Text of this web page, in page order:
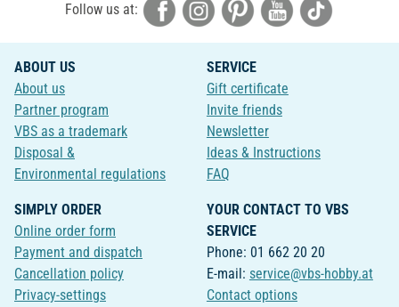
Follow us at:
ABOUT US
About us
Partner program
VBS as a trademark
Disposal &
Environmental regulations
SERVICE
Gift certificate
Invite friends
Newsletter
Ideas & Instructions
FAQ
SIMPLY ORDER
Online order form
Payment and dispatch
Cancellation policy
Privacy-settings
YOUR CONTACT TO VBS
SERVICE
Phone: 01 662 20 20
E-mail: service@vbs-hobby.at
Contact options